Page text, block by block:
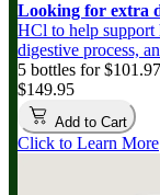
Looking for extra
HCl to help support
digestive process,
5 bottles for $101.97
$149.95
Add to Cart
Click to Learn More